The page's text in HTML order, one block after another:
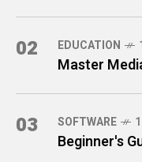
02 EDUCATION
Master
03 SOFTWARE
Beginner's